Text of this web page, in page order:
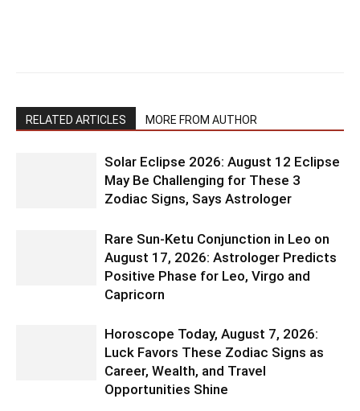
RELATED ARTICLES MORE FROM AUTHOR
Solar Eclipse 2026: August 12 Eclipse
May Be Challenging for These 3
Zodiac Signs, Says Astrologer
Rare Sun-Ketu Conjunction in Leo on
August 17, 2026: Astrologer Predicts
Positive Phase for Leo, Virgo and
Capricorn
Horoscope Today, August 7, 2026:
Luck Favors These Zodiac Signs as
Career, Wealth, and Travel
Opportunities Shine